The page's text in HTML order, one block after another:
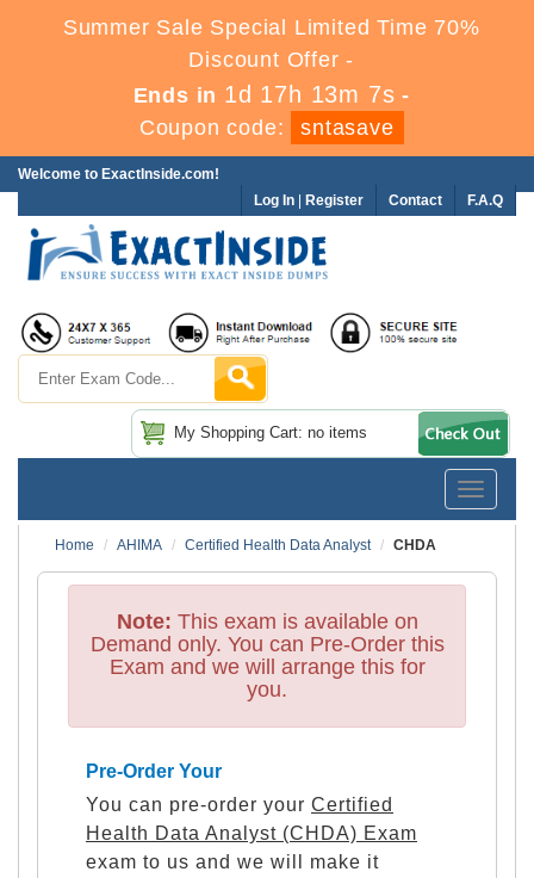
Summer Sale Special Limited Time 70%
Discount Offer -
Ends in 1d 17h 13m 7s -
Coupon code:
sntasave
Welcome to ExactInside.com!
F.A.Q
Contact
Log In Register
My Shopping Cart: no items
Toggle
Home
AHIMA Certified Health Data Analyst CHDA
Note: This exam is available on
Demand only. You can Pre-Order this
Exam and we will arrange this for
you.
Pre-Order Your
You can pre-order your Certified
Health Data Analyst (CHDA) Exam
exam to us and we will make it